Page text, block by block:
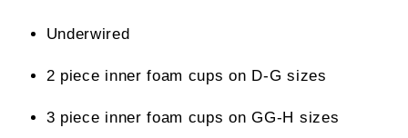
Underwired
2 piece inner foam cups on D-G sizes
3 piece inner foam cups on GG-H sizes